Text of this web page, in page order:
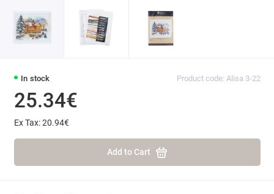
In stock Product code: Alisa 3-22
25.34€
Ex Tax: 20.94€
Add to Cart